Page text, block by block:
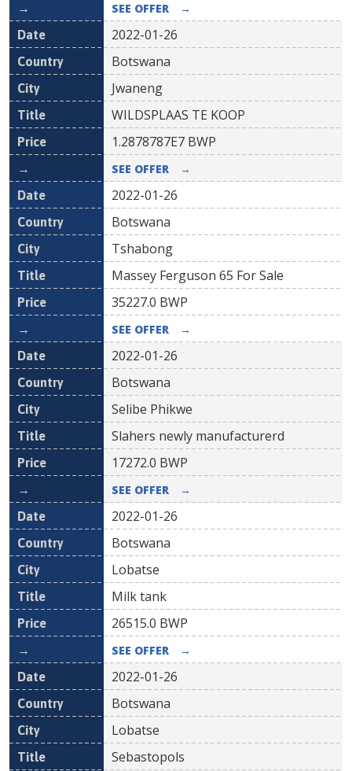
SEE OFFER →
2022-01-26
Botswana
Jwaneng
WILDSPLAAS TE KOOP
1.2878787E7 BWP
SEE OFFER →
2022-01-26
Botswana
Tshabong
Massey Ferguson 65 For Sale
35227.0 BWP
SEE OFFER →
2022-01-26
Botswana
Selibe Phikwe
Slahers newly manufacturerd
17272.0 BWP
SEE OFFER →
2022-01-26
Botswana
Lobatse
Milk tank
26515.0 BWP
SEE OFFER →
2022-01-26
Botswana
Lobatse
Sebastopols